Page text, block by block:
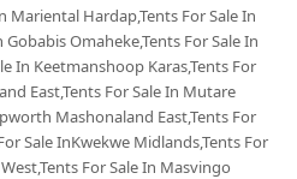
Mariental Hardap,Tents For Sale In
Omaheke,Tents For Sale In
In Keetmanshoop Karas,Tents For
East,Tents For Sale In Mutare
Mashonaland East,Tents For
Sale InKwekwe Midlands,Tents For
For Sale In Masvingo